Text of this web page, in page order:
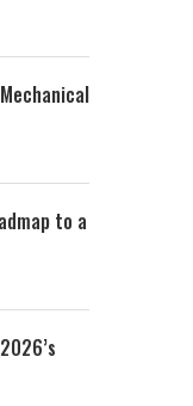
to a